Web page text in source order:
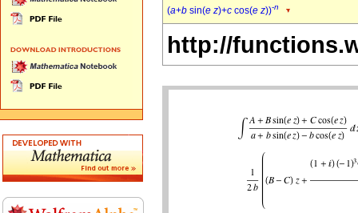
(a+b sin(e z)+c cos(e z))-n
http://